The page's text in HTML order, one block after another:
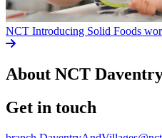
NCT Introducing Solid Foods
About NCT
Get in touch